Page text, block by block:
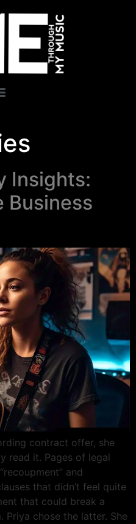
Insights:
Business
contract offer, she
read it. Pages of legal
and
that didn’t feel quite
that could break a
chose the latter. She